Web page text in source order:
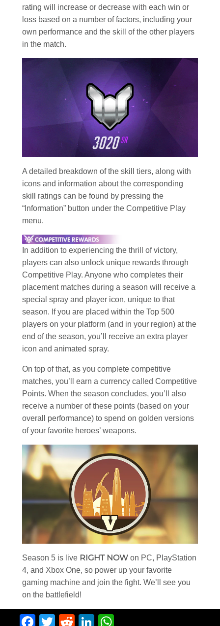
rating will increase or decrease with each win or
loss based on a number of factors, including your
own performance and the skill of the other players
in the match.
A detailed breakdown of the skill tiers, along with
icons and information about the corresponding
skill ratings can be found by pressing the
“Information” button under the Competitive Play
menu.
In addition to experiencing the thrill of victory,
players can also unlock unique rewards through
Competitive Play. Anyone who completes their
placement matches during a season will receive a
special spray and player icon, unique to that
season. If you are placed within the Top 500
players on your platform (and in your region) at the
end of the season, you’ll receive an extra player
icon and animated spray.
On top of that, as you complete competitive
matches, you’ll earn a currency called Competitive
Points. When the season concludes, you’ll also
receive a number of these points (based on your
overall performance) to spend on golden versions
of your favorite heroes’ weapons.
Season 5 is live RIGHT NOW on PC, PlayStation
4, and Xbox One, so power up your favorite
gaming machine and join the fight. We’ll see you
on the battlefield!